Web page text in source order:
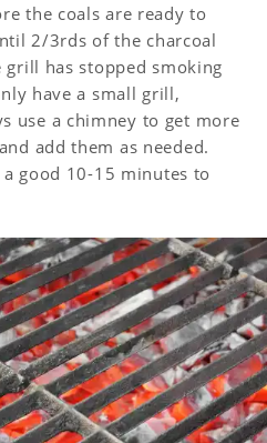
the coals are ready to
2/3rds of the charcoal
has stopped smoking
have a small grill,
use a chimney to get more
add them as needed.
good 10-15 minutes to